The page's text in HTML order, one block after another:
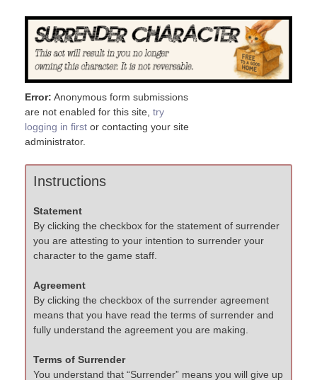
Error: Anonymous form submissions
are not enabled for this site, try
logging in first or contacting your site
administrator.
Instructions
Statement
By clicking the checkbox for the statement of surrender
you are attesting to your intention to surrender your
character to the game staff.
Agreement
By clicking the checkbox of the surrender agreement
means that you have read the terms of surrender and
fully understand the agreement you are making.
Terms of Surrender
You understand that “Surrender” means you will give up